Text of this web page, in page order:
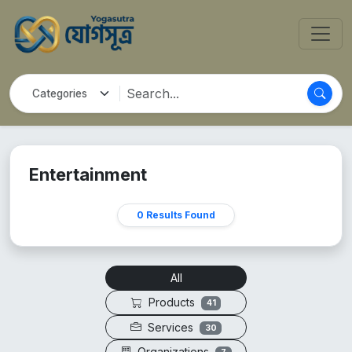
Entertainment
0 Results Found
All
Products
41
Services 30